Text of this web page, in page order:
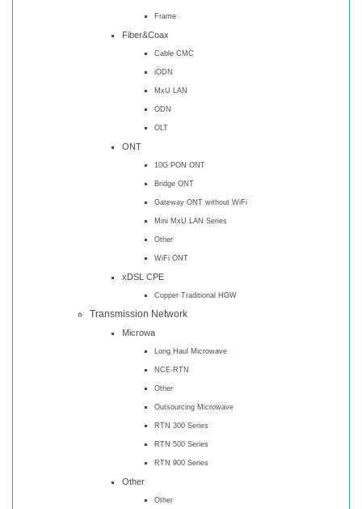
Frame
Fiber&Coax
Cable CMC
iODN
MxU LAN
ODN
OLT
ONT
10G PON ONT
Bridge ONT
Gateway ONT without WiFi
Mini MxU LAN Series
Other
WiFi ONT
xDSL CPE
Copper Traditional HGW
Transmission Network
Microwa
Long Haul Microwave
NCE-RTN
Other
Outsourcing Microwave
RTN 300 Series
RTN 500 Series
RTN 900 Series
Other
Other